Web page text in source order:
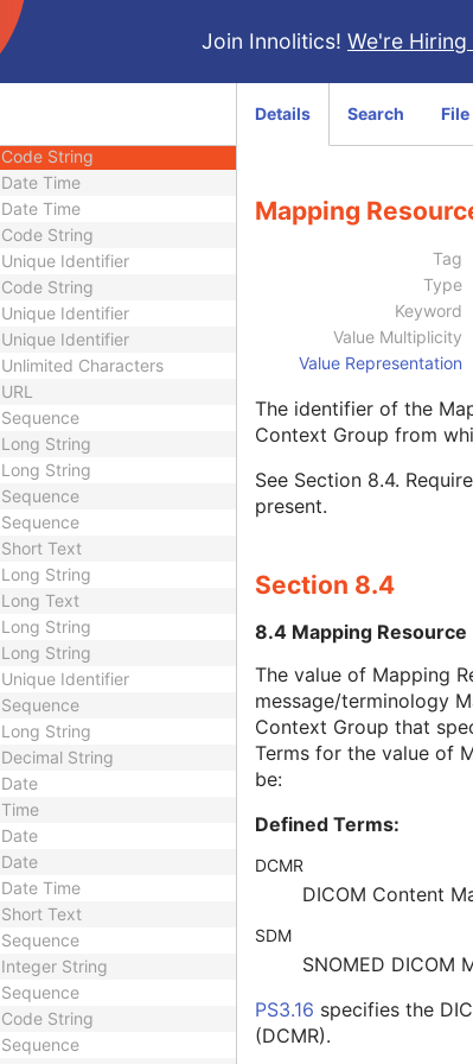
Join Innolitics! We're
Sequence
Short String
Code String
Date Time
Date Time
Code String
Unique Identifier
Code String
Unique Identifier
Unique Identifier
Unlimited Characters
URL
Sequence
Long String
Long String
Sequence
Sequence
Short Text
Long String
Long Text
Long String
Long String
Unique Identifier
Sequence
Long String
Decimal String
Date
Time
Date
Date
Date Time
Short Text
Sequence
Integer String
Sequence
Code String
Sequence
Details Search
Mapping
Tag
Type
Keyword
Value Multiplicity
Value Representation
The identifier of the
Context Group from
See Section 8.4.
present.
Section 8.4
8.4 Mapping Resource
The value of Mapping
message/terminology
Context Group that
Terms for the value of
be:
Defined Terms:
DCMR
DICOM Content
SDM
SNOMED DICOM
PS3.16 specifies the
(DCMR).